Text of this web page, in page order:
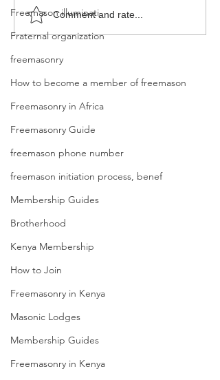
Freemason illuminati
Fraternal organization
freemasonry
How to become a member of freemason
Freemasonry in Africa
Freemasonry Guide
freemason phone number
freemason initiation process, benef
Membership Guides
Brotherhood
Kenya Membership
How to Join
Freemasonry in Kenya
Masonic Lodges
Membership Guides
Freemasonry in Kenya
Freemasons
Membership
Kenya |Mbagathi
Comment and rate...